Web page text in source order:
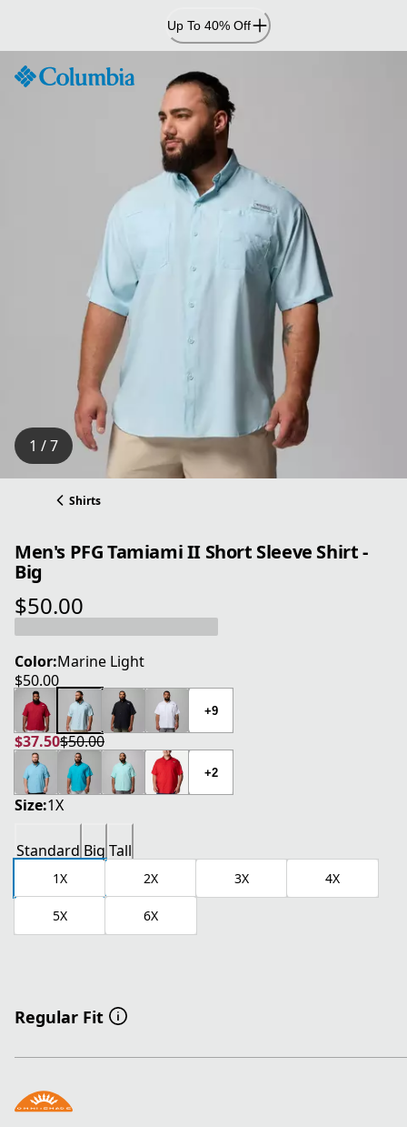
Content
Up To 40% Off
1 / 7
Shirts
Men's PFG Tamiami II Short Sleeve Shirt -
Big
$50.00
current price $50.00
Color:Marine Light
$50.00
current price $50.00
+9
$37.50
current price $37.50
$50.00
original price $50.00
+2
Size:1X
Standard Big Tall
1X 2X 3X 4X
5X 6X
Regular Fit